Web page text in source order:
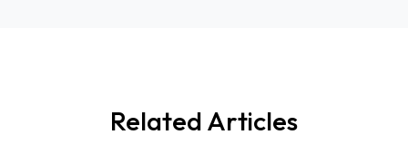
Related Articles